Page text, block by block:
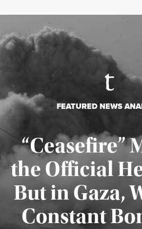
FEATURED NEWS
“Ceasefire”
the Official
But in Gaza,
Constant Published